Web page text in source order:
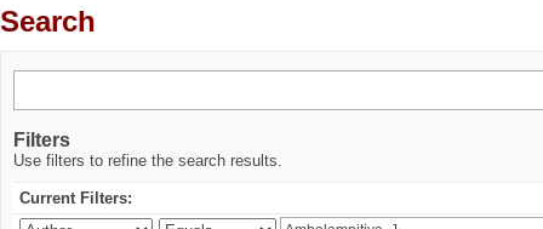
Search
Filters
Use filters to refine the search results.
Current Filters: